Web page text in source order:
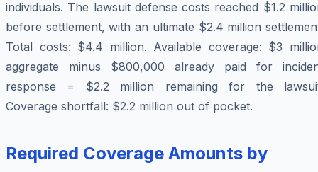
individuals. The lawsuit defense costs reached $1.2
before settlement, with an ultimate $2.4 million
Total costs: $4.4 million. Available coverage: $3
aggregate minus $800,000 already paid for
response = $2.2 million remaining for the
Coverage shortfall: $2.2 million out of pocket.
Required Coverage Amounts by